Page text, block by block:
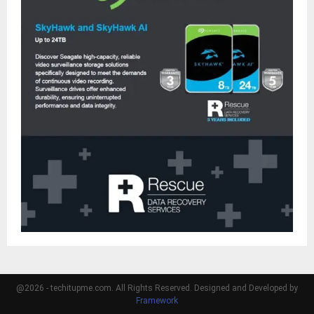
@2026 - techitupme.com. All Rights Reserved. Designed and Developed by
Framework